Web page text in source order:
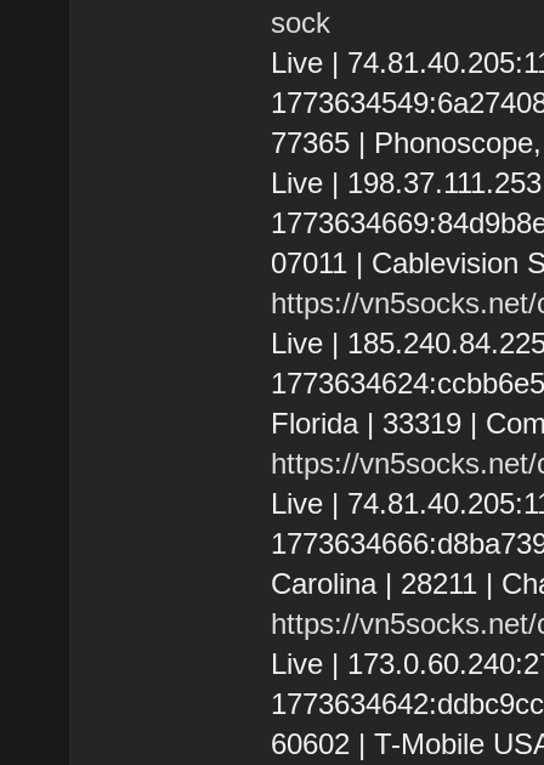
sock
Live |
77365 |
Live |
07011 | Cablevision
https://
Live |
Florida | 33319 |
https://
Live |
Carolina | 28211 |
https://
Live |
60602 | T-Mobile